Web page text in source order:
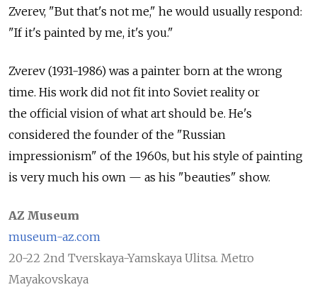
Zverev, "But that's not me," he would usually respond:
"If it's painted by me, it's you."
Zverev (1931-1986) was a painter born at the wrong
time. His work did not fit into Soviet reality or
the official vision of what art should be. He's
considered the founder of the "Russian
impressionism" of the 1960s, but his style of painting
is very much his own — as his "beauties" show.
AZ Museum
museum-az.com
20-22 2nd Tverskaya-Yamskaya Ulitsa. Metro
Mayakovskaya